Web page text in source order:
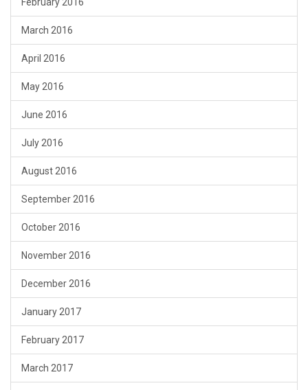
March 2016
April 2016
May 2016
June 2016
July 2016
August 2016
September 2016
October 2016
November 2016
December 2016
January 2017
February 2017
March 2017